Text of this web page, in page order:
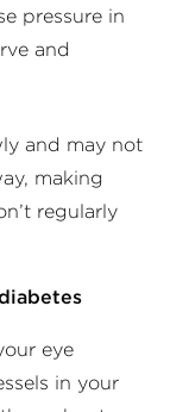
pressure in
and
and may not
making
regularly
eye
in your